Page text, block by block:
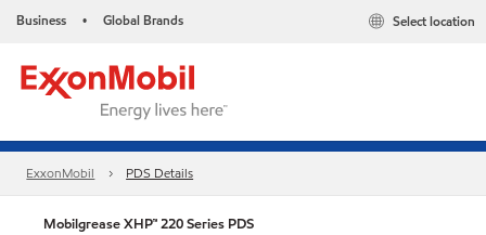
Business • Global Brands Select location
ExxonMobil PDS Details
Mobilgrease XHP™ 220 Series PDS